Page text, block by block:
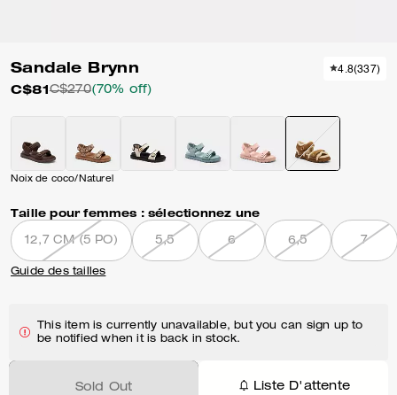
Sandale Brynn
C$81C$270(70% off)
4.8(337)
Noix de coco/Naturel
Taille pour femmes : sélectionnez une
12,7 CM (5 PO) 5,5 6 6,5 7
Guide des tailles
This item is currently unavailable, but you can sign up to
be notified when it is back in stock.
Sold Out Liste D'attente